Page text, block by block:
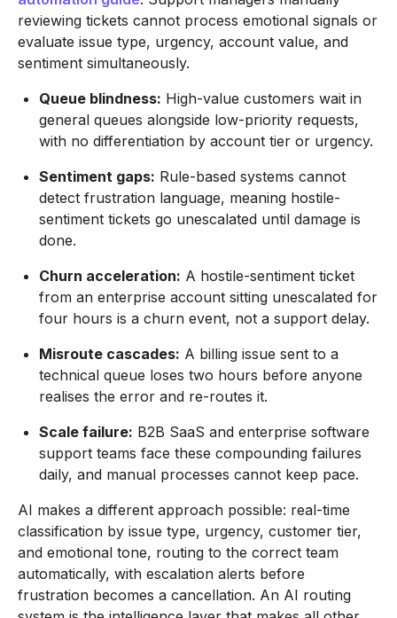
reviewing tickets cannot process emotional signals or
evaluate issue type, urgency, account value, and
sentiment simultaneously.
Queue blindness: High-value customers wait in
general queues alongside low-priority requests,
with no differentiation by account tier or urgency.
Sentiment gaps: Rule-based systems cannot
detect frustration language, meaning hostile-
sentiment tickets go unescalated until damage is
done.
Churn acceleration: A hostile-sentiment ticket
from an enterprise account sitting unescalated for
four hours is a churn event, not a support delay.
Misroute cascades: A billing issue sent to a
technical queue loses two hours before anyone
realises the error and re-routes it.
Scale failure: B2B SaaS and enterprise software
support teams face these compounding failures
daily, and manual processes cannot keep pace.
AI makes a different approach possible: real-time
classification by issue type, urgency, customer tier,
and emotional tone, routing to the correct team
automatically, with escalation alerts before
frustration becomes a cancellation. An AI routing